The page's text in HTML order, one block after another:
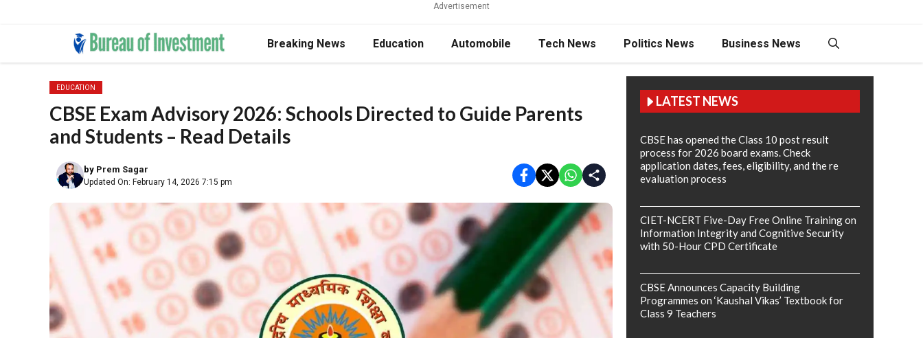
Advertisement
Breaking News Education Automobile Tech News Politics News Business News
EDUCATION
CBSE Exam Advisory 2026: Schools Directed to Guide Parents
and Students – Read Details
by Prem Sagar
Updated On: February 14, 2026 7:15 pm
LATEST NEWS
CBSE has opened the Class 10 post result
process for 2026 board exams. Check
application dates, fees, eligibility, and the re
evaluation process
CIET-NCERT Five-Day Free Online Training on
Information Integrity and Cognitive Security
with 50-Hour CPD Certificate
CBSE Announces Capacity Building
Programmes on ‘Kaushal Vikas’ Textbook for
Class 9 Teachers